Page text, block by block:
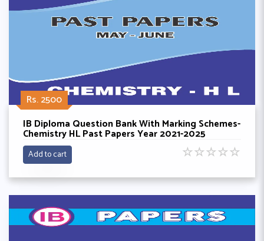
Rs. 2500
IB Diploma Question Bank With Marking Schemes-
Chemistry HL Past Papers Year 2021-2025
Add to cart ☆☆☆☆☆